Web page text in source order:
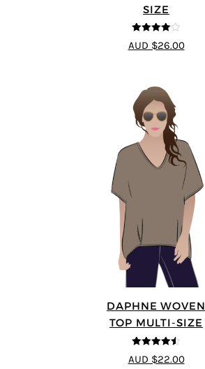
SIZE
4 out of 5
AUD $26.00
DAPHNE WOVEN
TOP MULTI-SIZE
4.5out of 5
AUD $22.00